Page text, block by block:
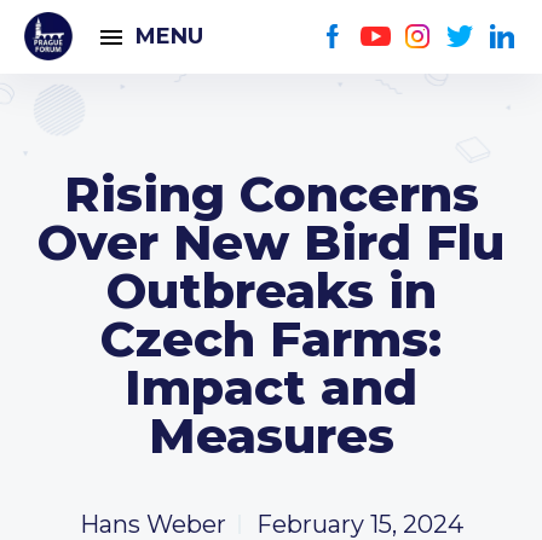
MENU
Rising Concerns
Over New Bird Flu
Outbreaks in
Czech Farms:
Impact and
Measures
Hans Weber February 15, 2024